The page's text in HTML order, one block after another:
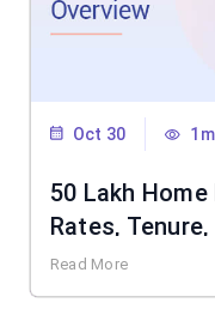
Oct 30
50 Lakh
Rates,
Read More